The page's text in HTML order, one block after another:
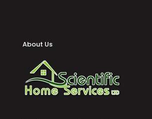
About Us